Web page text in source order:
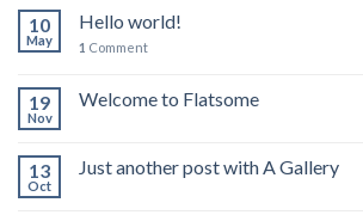
10
May
Hello world!
1 Comment
19
Nov
Welcome to Flatsome
13
Oct
Just another post with A Gallery